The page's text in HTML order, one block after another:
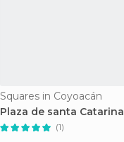
Squares in Coyoacán
Plaza de santa Catarina
(1)